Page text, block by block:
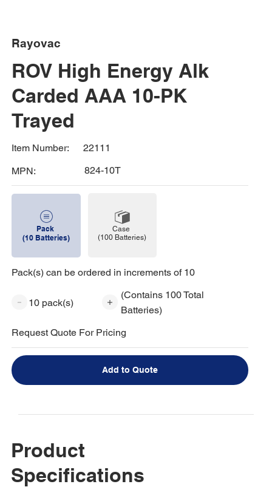
Rayovac
ROV High Energy Alk
Carded AAA 10-PK
Trayed
Item Number:
22111
MPN:
824-10T
Pack
(10 Batteries)
Case
(100 Batteries)
Pack(s) can be ordered in increments of 10
10 pack(s)
(Contains 100 Total
Batteries)
Request Quote For Pricing
Add to Quote
Product
Specifications